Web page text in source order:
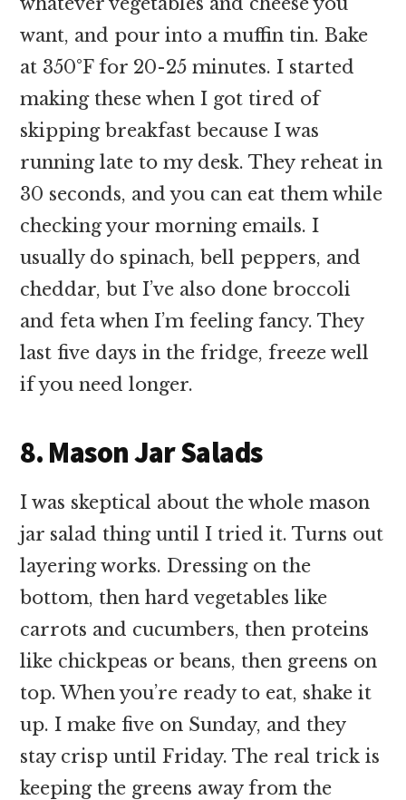
want, and pour into a muffin tin. Bake
at 350°F for 20-25 minutes. I started
making these when I got tired of
skipping breakfast because I was
running late to my desk. They reheat in
30 seconds, and you can eat them while
checking your morning emails. I
usually do spinach, bell peppers, and
cheddar, but I’ve also done broccoli
and feta when I’m feeling fancy. They
last five days in the fridge, freeze well
if you need longer.
8. Mason Jar Salads
I was skeptical about the whole mason
jar salad thing until I tried it. Turns out
layering works. Dressing on the
bottom, then hard vegetables like
carrots and cucumbers, then proteins
like chickpeas or beans, then greens on
top. When you’re ready to eat, shake it
up. I make five on Sunday, and they
stay crisp until Friday. The real trick is
keeping the greens away from the